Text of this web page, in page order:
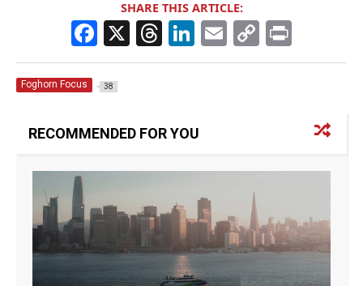
SHARE THIS ARTICLE:
F
a
c
b
o
k
X T
h
d
s
Li
n
dI
n
E
m
C
o
n
in
Foghorn Focus 38
RECOMMENDED FOR YOU